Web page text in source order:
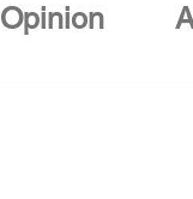
Opinion